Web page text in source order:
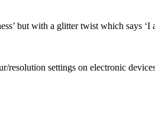
but with a glitter twist which says
settings on electronic